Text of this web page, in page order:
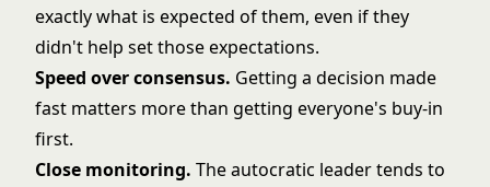
exactly what is expected of them, even if they
didn't help set those expectations.
Speed over consensus. Getting a decision made
fast matters more than getting everyone's buy-in
first.
Close monitoring. The autocratic leader tends to